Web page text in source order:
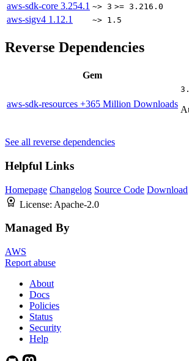
aws-sdk-core 3.254.1 ~> 3 >= 3.216.0
aws-sigv4 1.12.1 ~> 1.5
Reverse Dependencies
Gem
aws-sdk-resources +365 Million Downloads
See all reverse dependencies
Helpful Links
Homepage Changelog Source Code Download
License: Apache-2.0
Managed By
AWS
Report abuse
About
Docs
Policies
Status
Security
Help